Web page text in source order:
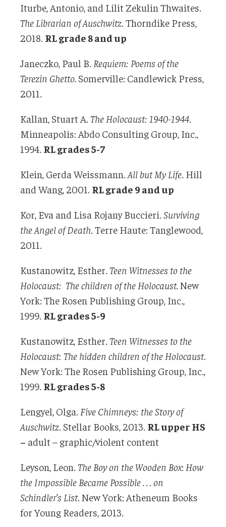
Iturbe, Antonio, and Lilit Zekulin Thwaites.
The Librarian of Auschwitz . Thorndike Press,
2018. RL grade 8 and up
Janeczko, Paul B. Requiem: Poems of the
Terezin Ghetto. Somerville: Candlewick Press,
2011.
Kallan, Stuart A. The Holocaust: 1940-1944
Minneapolis: Abdo Consulting Group, Inc.,
1994. RL grades 5-7
Klein, Gerda Weissmann. All but My Life . Hill
and Wang, 2001. RL grade 9 and up
Kor, Eva and Lisa Rojany Buccieri. Surviving
the Angel of Death . Terre Haute: Tanglewood,
2011.
Kustanowitz, Esther. Teen Witnesses to the
Holocaust: The children of the Holocaust. New
York: The Rosen Publishing Group, Inc.,
1999. RL grades 5-9
Kustanowitz, Esther. Teen Witnesses to the
Holocaust: The hidden children of the Holocaust.
New York: The Rosen Publishing Group, Inc.,
1999. RL grades 5-8
Lengyel, Olga. Five Chimneys: the Story of
Auschwitz . Stellar Books, 2013. RL upper HS
– adult – graphic/violent content
Leyson, Leon. The Boy on the Wooden Box: How
the Impossible Became Possible . . . on
Schindler’s List. New York: Atheneum Books
for Young Readers, 2013.